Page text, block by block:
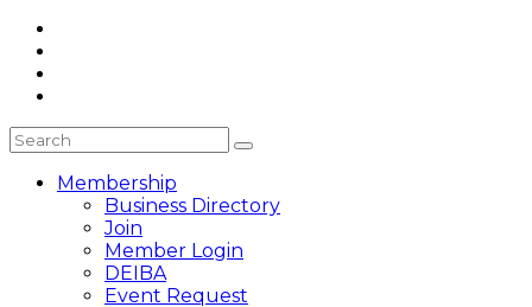
Membership
Business Directory
Join
Member Login
DEIBA
Event Request